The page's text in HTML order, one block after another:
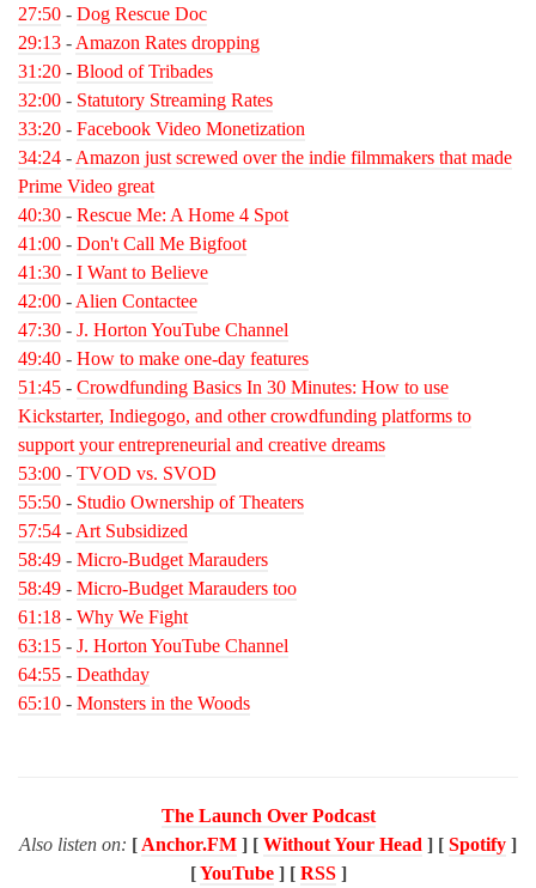
27:50 - Dog Rescue Doc
29:13 -Amazon Rates dropping
31:20 - Blood of Tribades
32:00 - Statutory Streaming Rates
33:20 - Facebook Video Monetization
34:24 -Amazon just screwed over the indie filmmakers that made
Prime Video great
40:30 - Rescue Me: A Home 4 Spot
41:00 - Don't Call Me Bigfoot
41:30 - I Want to Believe
42:00 -Alien Contactee
47:30 - J. Horton YouTube Channel
49:40 - How to make one-day features
51:45 - Crowdfunding Basics In 30 Minutes: How to use
Kickstarter, Indiegogo, and other crowdfunding platforms to
support your entrepreneurial and creative dreams
53:00 - TVOD vs. SVOD
55:50 - Studio Ownership of Theaters
57:54 -Art Subsidized
58:49 - Micro-Budget Marauders
58:49 - Micro-Budget Marauders too
61:18 - Why We Fight
63:15 - J. Horton YouTube Channel
64:55 - Deathday
65:10 - Monsters in the Woods
The Launch Over Podcast
Also listen on: [Anchor.FM ] [ Without Your Head ] [ Spotify ]
[YouTube] [ RSS]